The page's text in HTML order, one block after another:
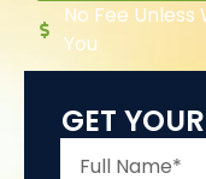
No Fee
You
GET